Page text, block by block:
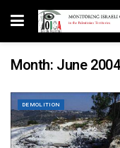
Month: June 2004
DEMOLITION